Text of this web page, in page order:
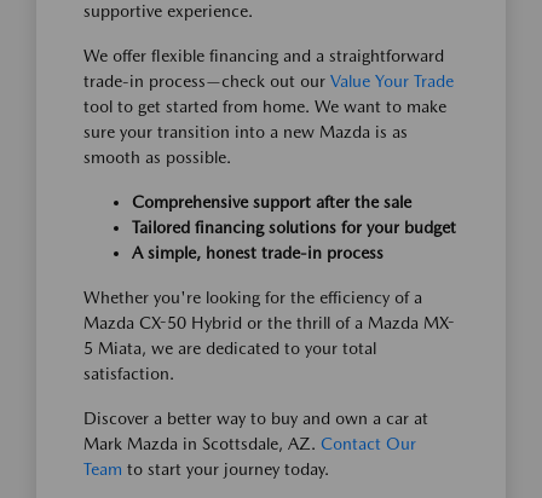
supportive experience.
We offer flexible financing and a straightforward
trade-in process—check out our Value Your Trade
tool to get started from home. We want to make
sure your transition into a new Mazda is as
smooth as possible.
Comprehensive support after the sale
Tailored financing solutions for your budget
A simple, honest trade-in process
Whether you're looking for the efficiency of a
Mazda CX-50 Hybrid or the thrill of a Mazda MX-
5 Miata, we are dedicated to your total
satisfaction.
Discover a better way to buy and own a car at
Mark Mazda in Scottsdale, AZ. Contact Our
Team to start your journey today.